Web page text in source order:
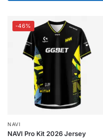
-46%
NAVI
NAVI Pro Kit 2026 Jersey